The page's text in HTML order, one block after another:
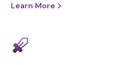
Learn More